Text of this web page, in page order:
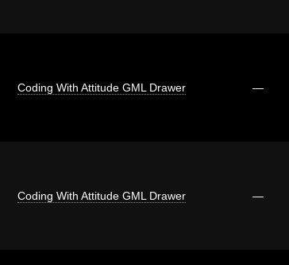
Coding With Attitude GML Drawer —
Coding With Attitude GML Drawer —